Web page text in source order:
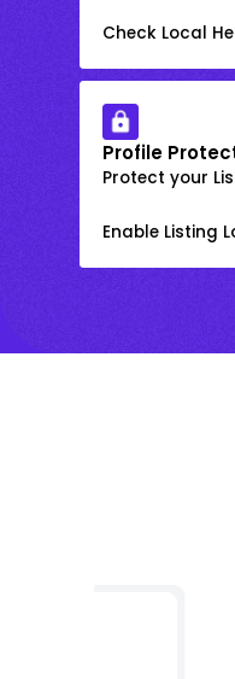
Check Local
Profile
Protect your
Enable Listing